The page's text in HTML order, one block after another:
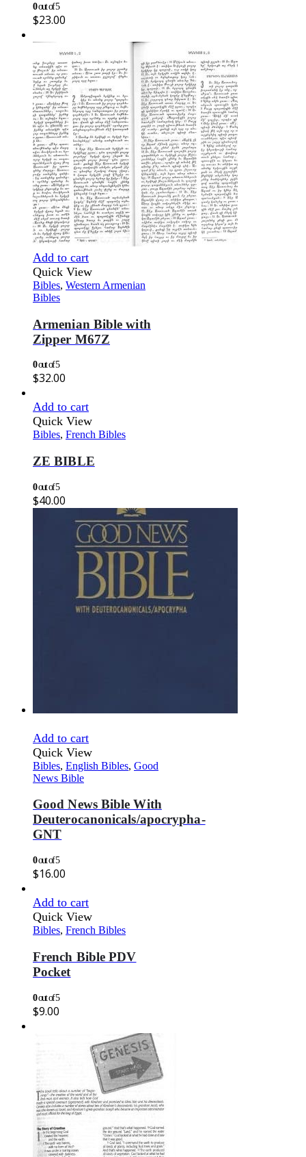
0out of 5
$23.00
Add to cart
Quick View
Bibles, Western Armenian
Bibles
Armenian Bible with
Zipper M67Z
0out of 5
$32.00
Add to cart
Quick View
Bibles, French Bibles
ZE BIBLE
0out of 5
$40.00
Add to cart
Quick View
Bibles, English Bibles, Good
News Bible
Good News Bible With
Deuterocanonicals/apocrypha-
GNT
0out of 5
$16.00
Add to cart
Quick View
Bibles, French Bibles
French Bible PDV
Pocket
0out of 5
$9.00